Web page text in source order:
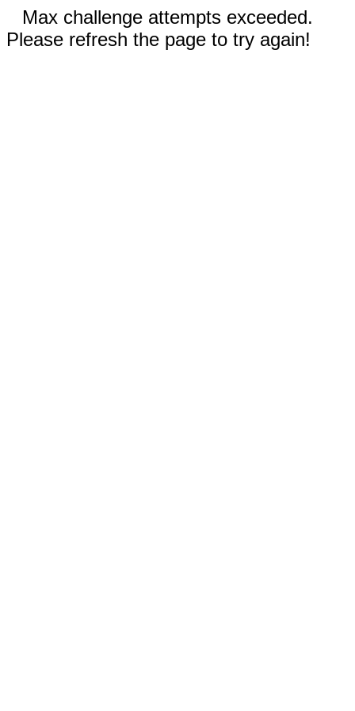
Max challenge attempts exceeded.
Please refresh the page to try again!